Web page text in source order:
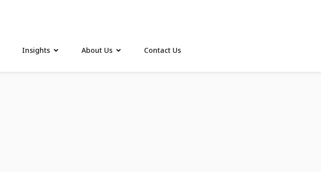
Insights About Us Contact Us